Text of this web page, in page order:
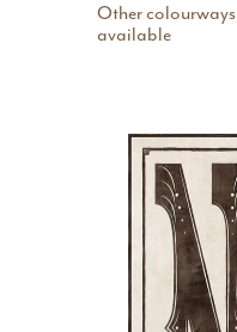
Other colourways
available